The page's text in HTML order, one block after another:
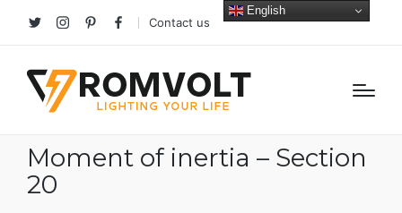
TwitterInstagramPinterestfacebook
Contact us
Moment of inertia – Section
20
English